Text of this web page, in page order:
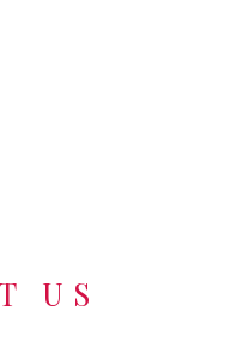
US